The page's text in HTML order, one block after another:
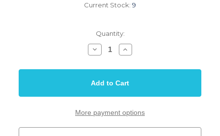
Current Stock: 9
Quantity:
Decrease
Quantity
Nut
Bone
1
RH
5
Increase
Quantity
Nut
Bone
1
RH
5
More payment options